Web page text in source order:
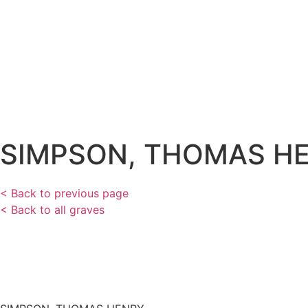
SIMPSON, THOMAS
< Back to previous page
< Back to all graves